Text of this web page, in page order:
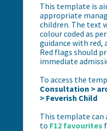
This template is
appropriate
children. The text
colour coded as
guidance with red,
Red flags should
immediate
To access the
Consultation >
> Feverish Child
This template can
to F12 favourites